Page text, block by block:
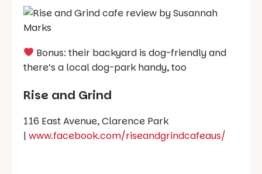
Bonus: their backyard is dog-friendly and
there’s a local dog-park handy, too
Rise and Grind
116 East Avenue, Clarence Park
| www.facebook.com/riseandgrindcafeaus/